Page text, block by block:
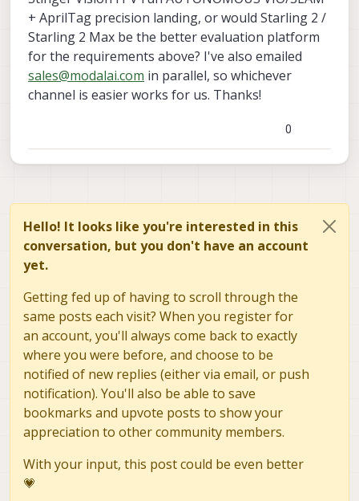
+ AprilTag precision landing, or would Starling 2 /
Starling 2 Max be the better evaluation platform
for the requirements above? I've also emailed
sales@modalai.com in parallel, so whichever
channel is easier works for us. Thanks!
0
Hello! It looks like you're interested in this
conversation, but you don't have an account
yet.
Getting fed up of having to scroll through the
same posts each visit? When you register for
an account, you'll always come back to exactly
where you were before, and choose to be
notified of new replies (either via email, or push
notification). You'll also be able to save
bookmarks and upvote posts to show your
appreciation to other community members.
With your input, this post could be even better
💗